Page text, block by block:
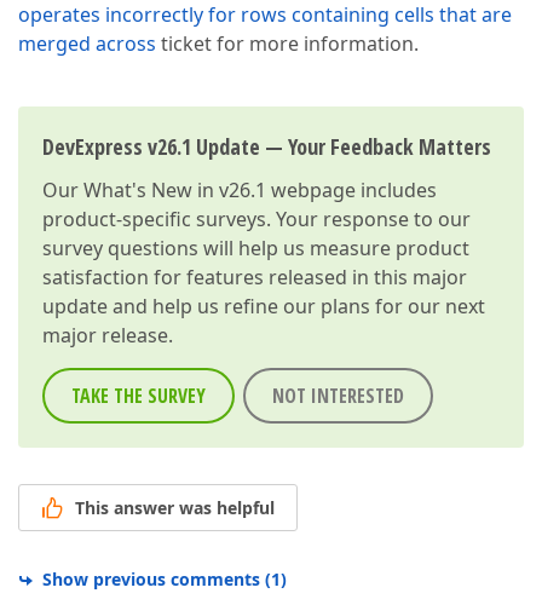
operates incorrectly for rows containing cells that are
merged across ticket for more information.
DevExpress v26.1 Update — Your Feedback Matters
OurWhat's New in v26.1 webpage includes
product-specific surveys. Your response to our
survey questions will help us measure product
satisfaction for features released in this major
update and help us refine our plans for our next
major release.
TAKE THE SURVEY NOT INTERESTED
This answer was helpful
Show previous comments (1)